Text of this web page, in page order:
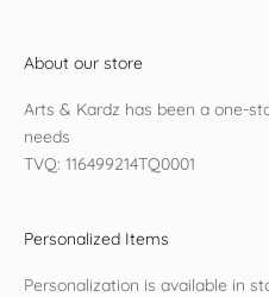
About our store
Arts & Kardz has been a one-
needs
TVQ: 116499214TQ0001
Personalized Items
Personalization is available in